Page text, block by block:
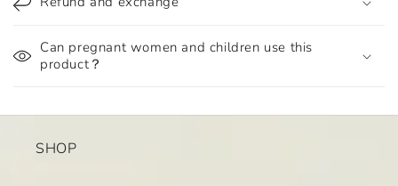
Can pregnant women and children use this
product？
SHOP